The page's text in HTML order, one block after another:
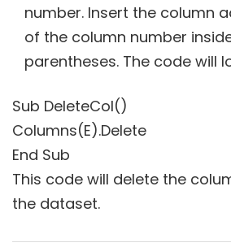
number. Insert the column
of the column number
parentheses. The code will
Sub DeleteCol()
Columns(E).Delete
End Sub
This code will delete the
the dataset.